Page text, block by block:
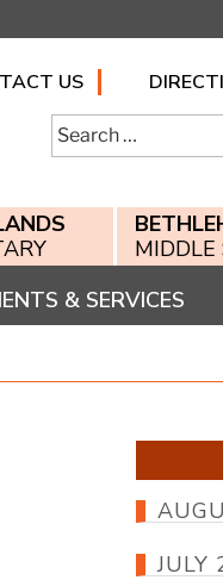
US
Search
for:
MIDDLE
& SERVICES
JULY